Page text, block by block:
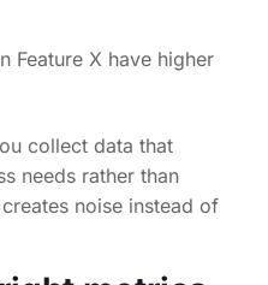
Feature X have higher
collect data that
needs rather than
noise instead of